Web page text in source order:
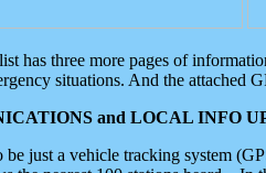
has three more pages of
situations. And the attached
and LOCAL INFO
just a vehicle tracking system